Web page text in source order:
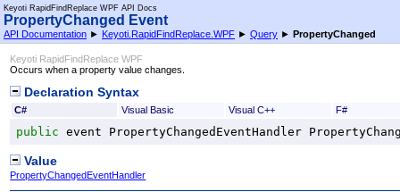
Keyoti RapidFindReplace WPF API Docs
PropertyChanged Event
API Documentation ► Keyoti.RapidFindReplace.WPF ► Query ► PropertyChanged
Keyoti RapidFindReplace WPF
Occurs when a property value changes.
Declaration Syntax
C# Visual Basic Visual C++ F#
public event PropertyChangedEventHandler
Value
PropertyChangedEventHandler